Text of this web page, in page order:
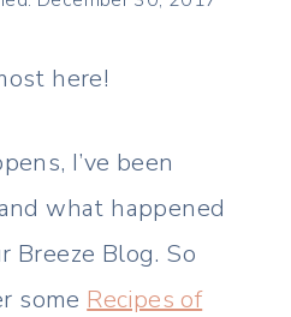
here!
I’ve been
what happened
Breeze Blog. So
some Recipes of